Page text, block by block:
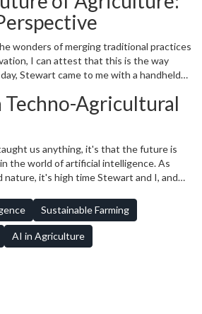
benefits render this avenue of
is worth exploring and refining. As
said, "The future is already here — it's
wonders of merging traditional practices
I can attest that this is the way
Stewart came to me with a handheld
to water the garden: an elegant solution
possible by tech. It reaffirmed our
farming is about to get a
knew it needed.
Techno-Agricultural
us anything, it's that the future is
the world of artificial intelligence. As
nature, it's high time Stewart and I, and
farming, fueled by artificial intelligence,
optimise resources, and create
guess it's time for all of us to roll up our
tools, and step into a future where the
Sustainable Farming
AI in Agriculture